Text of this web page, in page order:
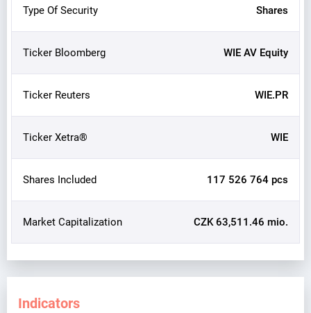
Type Of Security Shares
Ticker Bloomberg WIE AV Equity
Ticker Reuters WIE.PR
Ticker Xetra® WIE
Shares Included 117 526 764 pcs
Market Capitalization CZK 63,511.46 mio.
Indicators